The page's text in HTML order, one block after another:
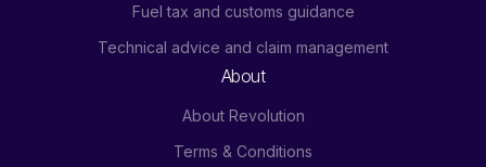
Fuel tax and customs guidance
Technical advice and claim management
About
About Revolution
Terms & Conditions